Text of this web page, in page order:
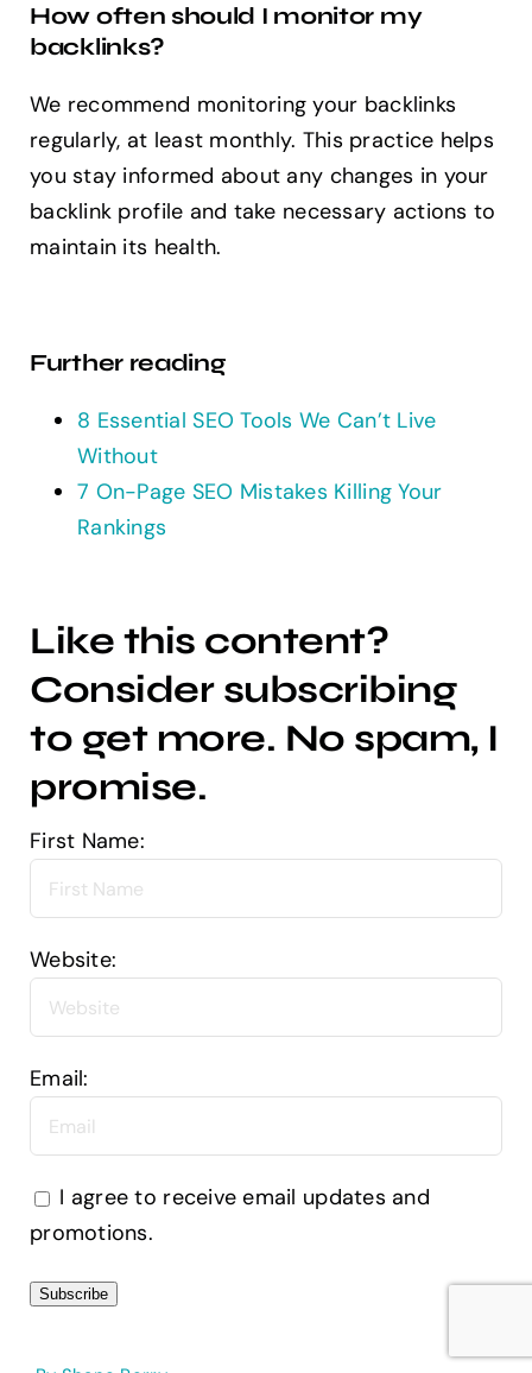
How often should I monitor my
backlinks?
We recommend monitoring your backlinks
regularly, at least monthly. This practice helps
you stay informed about any changes in your
backlink profile and take necessary actions to
maintain its health.
Further reading
8 Essential SEO Tools We Can’t Live
Without
7 On-Page SEO Mistakes Killing Your
Rankings
Like this content?
Consider subscribing
to get more. No spam, I
promise.
First Name:
Website:
Email:
I agree to receive email updates and
promotions.
Subscribe